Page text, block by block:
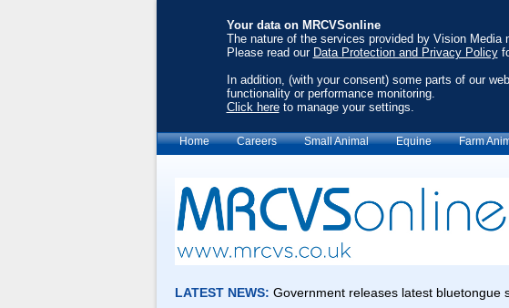
Your data on MRCVSonline
The nature of the services provided by Vision
Please read our Data Protection and Privacy Policy
In addition, (with your consent) some parts of our
functionality or performance monitoring.
Click hereto manage your settings.
Home Careers Small Animal Equine Farm